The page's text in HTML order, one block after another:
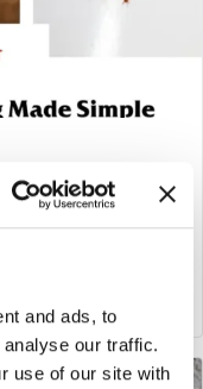
and ads, to
our traffic.
use of our site with
Simple